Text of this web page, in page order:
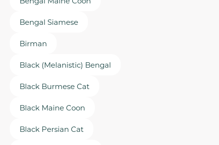
Bengal Siamese
Birman
Black (Melanistic) Bengal
Black Burmese Cat
Black Maine Coon
Black Persian Cat